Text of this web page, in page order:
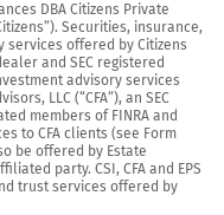
DBA Citizens Private
Securities, insurance,
services offered by Citizens
and SEC registered
advisory services
LLC (“CFA”), an SEC
members of FINRA and
to CFA clients (see Form
be offered by Estate
party. CSI, CFA and EPS
trust services offered by